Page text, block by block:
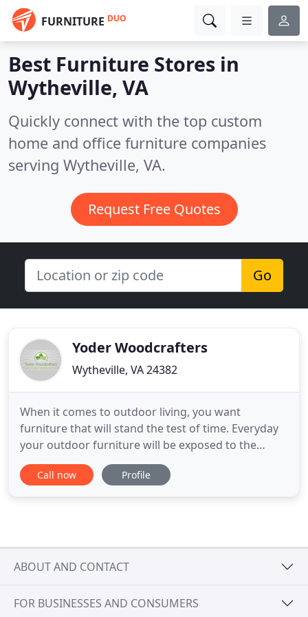
FURNITURE DUO
Best Furniture Stores in
Wytheville, VA
Quickly connect with the top custom
home and office furniture companies
serving Wytheville, VA.
Request Free Quotes
Go
Yoder Woodcrafters
Wytheville, VA 24382
When it comes to outdoor living, you want
furniture that will stand the test of time. Everyday
your outdoor furniture will be exposed to the
elements and be tested for its endurance. Poly
Furniture is the standard for quality, enduring, and
Call now Profile
ABOUT AND CONTACT
FOR BUSINESSES AND CONSUMERS